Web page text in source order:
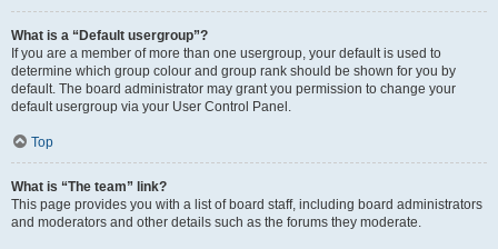
What is a “Default usergroup”?
If you are a member of more than one usergroup, your default is used to
determine which group colour and group rank should be shown for you by
default. The board administrator may grant you permission to change your
default usergroup via your User Control Panel.
Top
What is “The team” link?
This page provides you with a list of board staff, including board administrators
and moderators and other details such as the forums they moderate.